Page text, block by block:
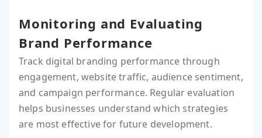
Monitoring and Evaluating
Brand Performance
Track digital branding performance through
engagement, website traffic, audience sentiment,
and campaign performance. Regular evaluation
helps businesses understand which strategies
are most effective for future development.